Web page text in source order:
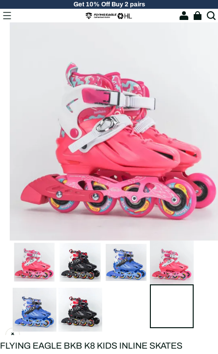
Get 10% Off Buy 2 pairs
FLYING EAGLE BKB K8 KIDS INLINE SKATES